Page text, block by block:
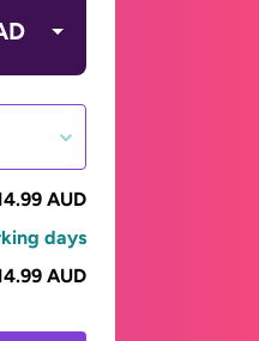
AUD
days
AUD